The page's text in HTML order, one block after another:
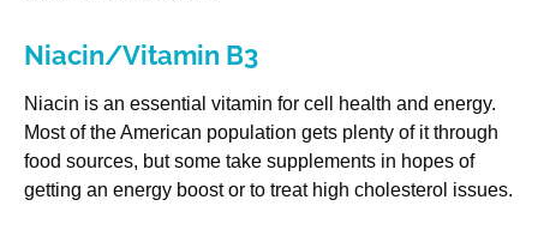
Niacin/Vitamin B3
Niacin is an essential vitamin for cell health and energy.
Most of the American population gets plenty of it through
food sources, but some take supplements in hopes of
getting an energy boost or to treat high cholesterol issues.